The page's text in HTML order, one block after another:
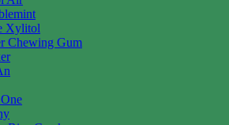
Xylitol
Chewing Gum